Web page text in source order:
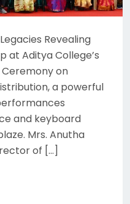
Revealing
at Aditya College’s
on
a powerful
and keyboard
Mrs. Anutha
of […]